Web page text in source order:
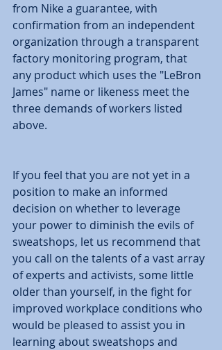
from Nike a guarantee, with
confirmation from an independent
organization through a transparent
factory monitoring program, that
any product which uses the "LeBron
James" name or likeness meet the
three demands of workers listed
above.
If you feel that you are not yet in a
position to make an informed
decision on whether to leverage
your power to diminish the evils of
sweatshops, let us recommend that
you call on the talents of a vast array
of experts and activists, some little
older than yourself, in the fight for
improved workplace conditions who
would be pleased to assist you in
learning about sweatshops and